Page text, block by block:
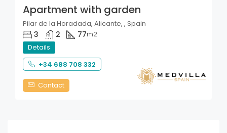
Apartment with garden
Pilar de la Horadada, Alicante, , Spain
3 2 77m2
Details
+34 688 708 332
Contact